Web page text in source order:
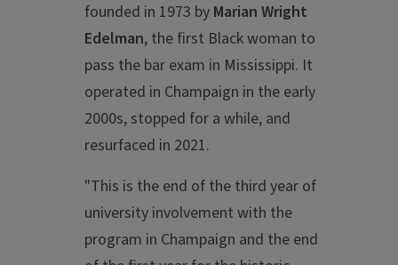
founded in 1973 by Marian Wright
Edelman, the first Black woman to
pass the bar exam in Mississippi. It
operated in Champaign in the early
2000s, stopped for a while, and
resurfaced in 2021.
"This is the end of the third year of
university involvement with the
program in Champaign and the end